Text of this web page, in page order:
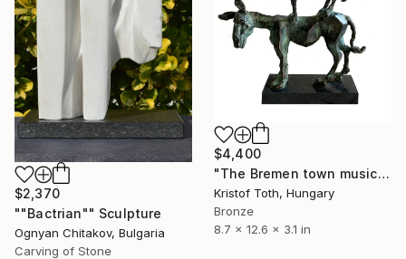
$4,400
"The Bremen town musicians" Sculpture
Kristof Toth, Hungary
Bronze
8.7 x 12.6 x 3.1 in
$2,370
""Bactrian"" Sculpture
Ognyan Chitakov, Bulgaria
Carving of Stone